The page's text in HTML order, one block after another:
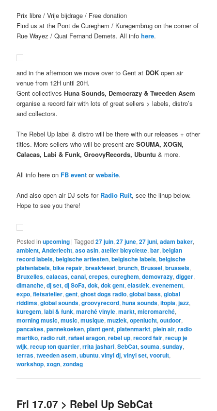
Prix libre / Vrije bijdrage / Free donation
Find us at the Pont de Cureghem / Kuregembrug on the corner of
Rue Wayez / Quai Fernand Demets. All infohere.
and in the afternoon we move over to Gent at DOK open air
venue from 12H until 20H.
Gent collectivesHuna Sounds, Democrazy & Tweeden Asem
organise a record fair with lots of great sellers > labels, distro’s
and collectors.
The Rebel Up label & distro will be there with our releases + other
titles. More sellers who will be present areSOUMA, XOGN,
Calacas, Labi & Funk, GroovyRecords, Ubuntu & more.
All info here on FB event orwebsite.
And also open air DJ sets for Radio Ruit, see the linup below.
Hope to see you there!
Posted in upcoming |Tagged 27 juin,27 june,27 juni,adam baker,
ambient,Anderlecht,aso asin,atelier bicyclette,bar,belgian
record labels,belgische artiesten,belgische labels,belgische
platenlabels,bike repair,breakfeest,brunch, Brussel,brussels,
Bruxelles,calacas,canal,crepes,cureghem,demovrazy,digger,
dimanche,dj set,dj SoFa,dok,dok gent,elastiek,evenement,
expo,fietsatelier,gent,ghost dogs radio,global bass,global
riddims,global sounds,groovyrecord,huna sounds,itopia,jazz,
kuregem,labi & funk,marché vinyle,markt,micromarché,
morning music,music,musique,muziek,openlucht,outdoor,
pancakes,pannekoeken,plant gent,platenmarkt,plein air,radio
martiko,radio ruit,rafael aragon,rebel up,record fair,recup je
wijk,recup ton quartier,rrita jashari,SebCat,souma,sunday,
terras,tweeden asem,ubuntu,vinyl dj,vinyl set,vooruit,
workshop,xogn,zondag
Fri 17.07 > Rebel Up SebCat